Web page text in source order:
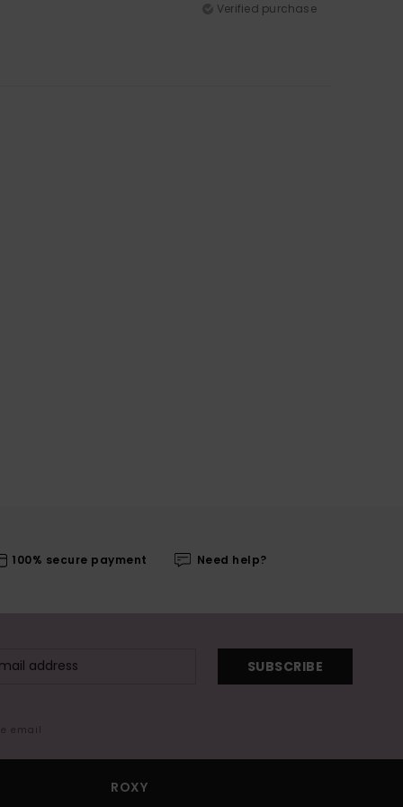
Verified purchase
100% secure payment Need help?
SUBSCRIBE
email
ROXY